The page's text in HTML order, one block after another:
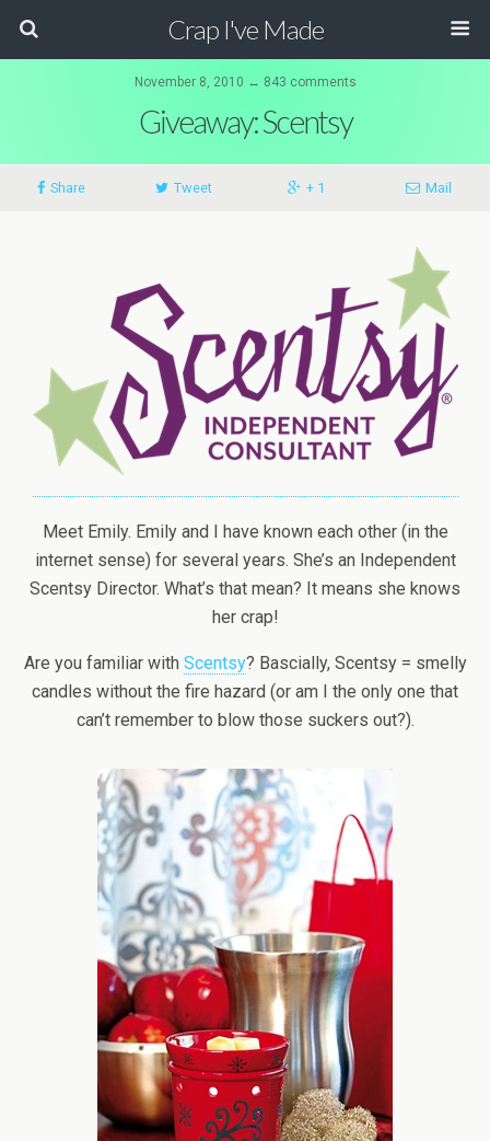
Crap I've Made
November 8, 2010 ↔ 843 comments
Giveaway: Scentsy
Share Tweet + 1 Mail
Meet Emily. Emily and I have known each other (in the
internet sense) for several years. She’s an Independent
Scentsy Director. What’s that mean? It means she knows
her crap!
Are you familiar with Scentsy? Bascially, Scentsy = smelly
candles without the fire hazard (or am I the only one that
can’t remember to blow those suckers out?).